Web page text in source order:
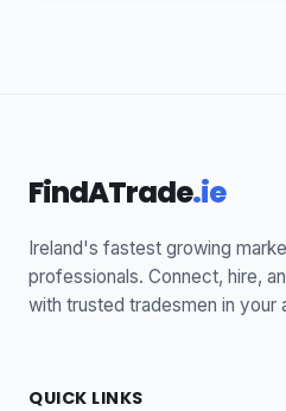
FindATrade.ie
Ireland's fastest growing
professionals. Connect, hire,
with trusted tradesmen in your
QUICK LINKS